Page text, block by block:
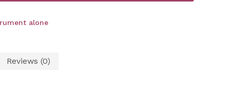
alone
Reviews (0)